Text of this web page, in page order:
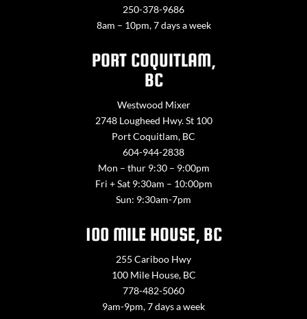
250-378-9686
8am – 10pm, 7 days a week
PORT COQUITLAM,
BC
Westwood Mixer
2748 Lougheed Hwy. St 100
Port Coquitlam, BC
604-944-2838
Mon – thur 9:30 – 9:00pm
Fri + Sat 9:30am – 10:00pm
Sun: 9:30am-7pm
100 MILE HOUSE, BC
255 Cariboo Hwy
100 Mile House, BC
778-482-5060
9am-9pm, 7 days a week